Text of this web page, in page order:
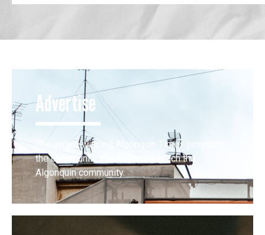
Advertise
The award-winning Algonquin Times provides
the opportunity to effectively reach the
Algonquin community.